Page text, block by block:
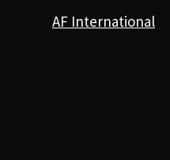
AF International